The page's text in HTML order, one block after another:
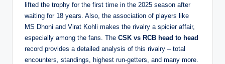
lifted the trophy for the first time in the 2025 season after
waiting for 18 years. Also, the association of players like
MS Dhoni and Virat Kohli makes the rivalry a spicier affair,
especially among the fans. The CSK vs RCB head to head
record provides a detailed analysis of this rivalry – total
encounters, standings, highest run-getters, and many more.